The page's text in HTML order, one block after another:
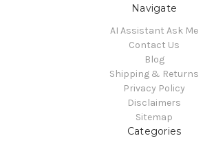
Navigate
AI Assistant Ask Me
Contact Us
Blog
Shipping & Returns
Privacy Policy
Disclaimers
Sitemap
Categories